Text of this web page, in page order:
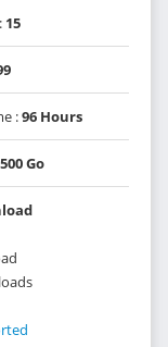
15
:96 Hours
500 Go